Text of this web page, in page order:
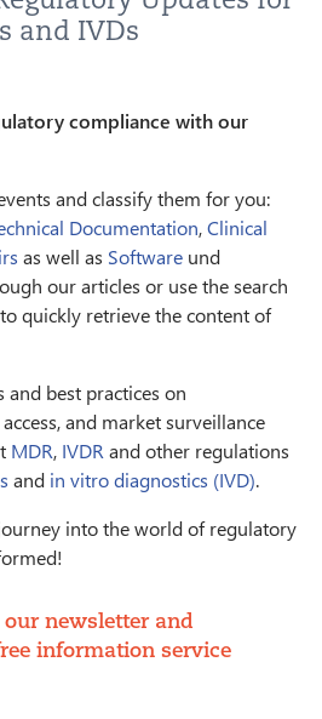
and IVDs
compliance with our
and classify them for you:
Documentation,Clinical
as well as Software und
our articles or use the search
quickly retrieve the content of
best practices on
and market surveillance
MDR, IVDR and other regulations
and in vitro diagnostics (IVD).
into the world of regulatory
our newsletter and
information service